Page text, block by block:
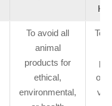
To avoid all
animal
products for
ethical,
environmental,
To
of